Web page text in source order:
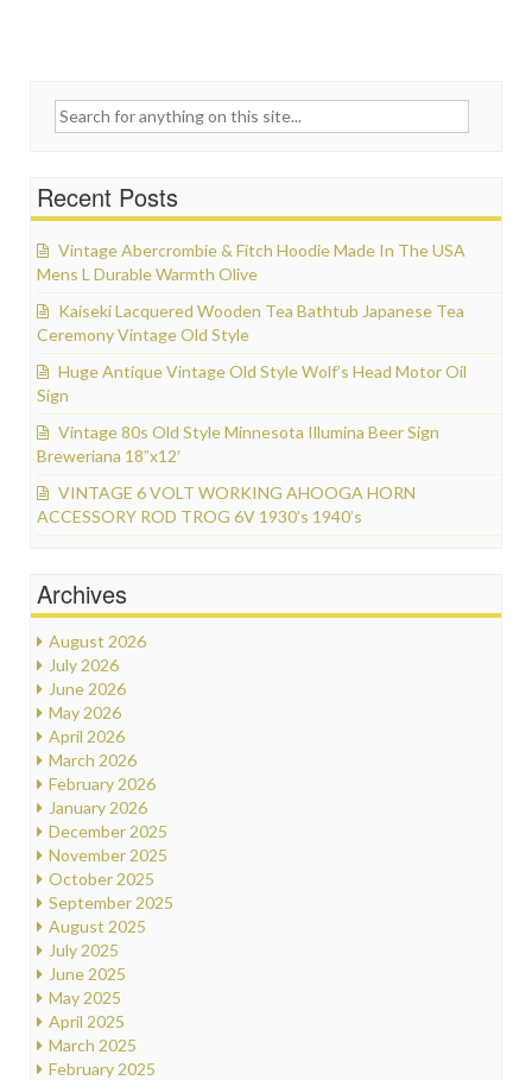
Search for:
Recent Posts
Vintage Abercrombie & Fitch Hoodie Made In The USA
Mens L Durable Warmth Olive
Kaiseki Lacquered Wooden Tea Bathtub Japanese Tea
Ceremony Vintage Old Style
Huge Antique Vintage Old Style Wolf’s Head Motor Oil
Sign
Vintage 80s Old Style Minnesota Illumina Beer Sign
Breweriana 18”x12′
VINTAGE 6 VOLT WORKING AHOOGA HORN
ACCESSORY ROD TROG 6V 1930’s 1940’s
Archives
August 2026
July 2026
June 2026
May 2026
April 2026
March 2026
February 2026
January 2026
December 2025
November 2025
October 2025
September 2025
August 2025
July 2025
June 2025
May 2025
April 2025
March 2025
February 2025